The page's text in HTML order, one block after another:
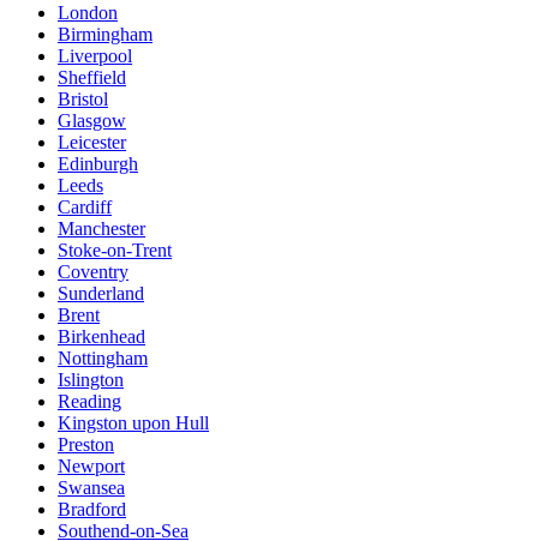
London
Birmingham
Liverpool
Sheffield
Bristol
Glasgow
Leicester
Edinburgh
Leeds
Cardiff
Manchester
Stoke-on-Trent
Coventry
Sunderland
Brent
Birkenhead
Nottingham
Islington
Reading
Kingston upon Hull
Preston
Newport
Swansea
Bradford
Southend-on-Sea